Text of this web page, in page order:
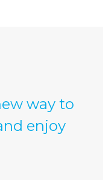
way to
enjoy